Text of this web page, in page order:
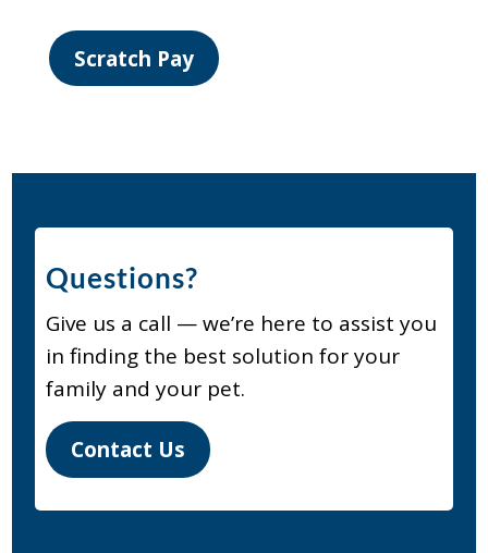
Scratch Pay
Questions?
Give us a call — we’re here to assist you
in finding the best solution for your
family and your pet.
Contact Us